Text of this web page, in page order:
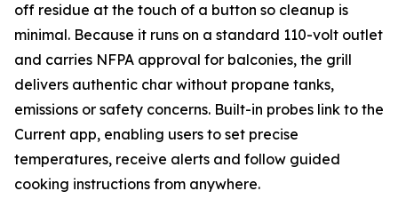
off residue at the touch of a button so cleanup is
minimal. Because it runs on a standard 110-volt outlet
and carries NFPA approval for balconies, the grill
delivers authentic char without propane tanks,
emissions or safety concerns. Built-in probes link to the
Current app, enabling users to set precise
temperatures, receive alerts and follow guided
cooking instructions from anywhere.